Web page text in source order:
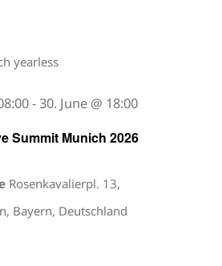
Summit Munich 2026
-30. June @ 18:00
Rosenkavalierpl. 13,
Bayern, Deutschland